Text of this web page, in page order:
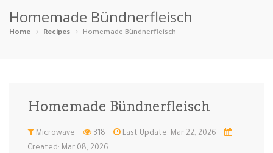
Categories
Gluten-Fre… Grilling &… Healthy
Ice Cream … Instant Po…
Homemade Bündnerfleisch
Home Recipes Homemade Bündnerfleisch
Homemade Bündnerfleisch
Microwave 318
Last Update: Mar 22, 2026
Created: Mar 08, 2026